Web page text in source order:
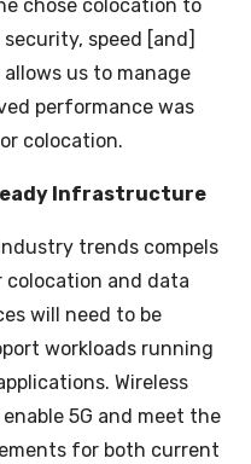
chose colocation to
speed [and]
us to manage
performance was
colocation.
Infrastructure
trends compels
and data
will need to be
workloads running
Wireless
5G and meet the
for both current